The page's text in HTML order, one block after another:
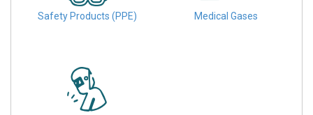
Safety Products (PPE) Medical Gases